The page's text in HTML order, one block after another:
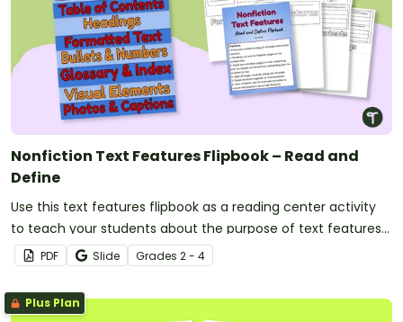
Nonfiction Text Features Flipbook – Read and
Define
Use this text features flipbook as a reading center activity
to teach your students about the purpose of text features
in nonfiction books.
PDF Slide Grades 2 - 4
Plus Plan